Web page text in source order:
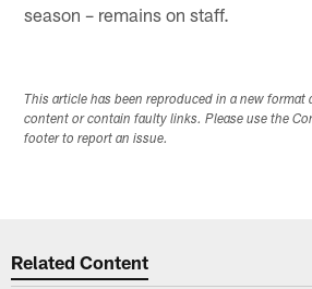
season – remains on staff.
This article has been reproduced in a new format
content or contain faulty links. Please use the
footer to report an issue.
Related Content